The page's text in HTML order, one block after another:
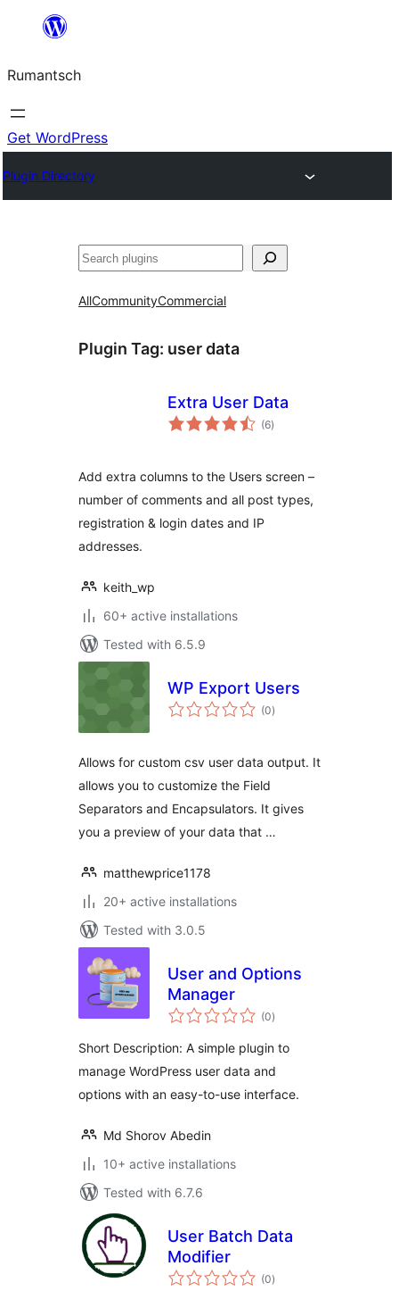
content
Rumantsch
Get WordPress
Plugin Directory
Tschertgar
AllCommunityCommercial
Plugin Tag: user data
Extra User Data
(6total
ratings
)
Add extra columns to the Users screen –
number of comments and all post types,
registration & login dates and IP
addresses.
keith_wp
60+ active installations
Tested with 6.5.9
WP Export Users
(0total
ratings
)
Allows for custom csv user data output. It
allows you to customize the Field
Separators and Encapsulators. It gives
you a preview of your data that …
matthewprice1178
20+ active installations
Tested with 3.0.5
User and Options
Manager
(0total
ratings
)
Short Description: A simple plugin to
manage WordPress user data and
options with an easy-to-use interface.
Md Shorov Abedin
10+ active installations
Tested with 6.7.6
User Batch Data
Modifier
(0total
ratings
)